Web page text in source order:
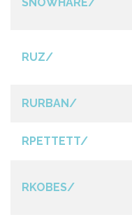
RUZ/
RURBAN/
RPETTETT/
RKOBES/